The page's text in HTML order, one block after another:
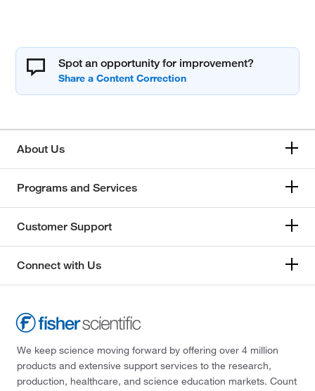
Spot an opportunity for improvement?
About Us
Programs and Services
Customer Support
Connect with Us
We keep science moving forward by offering over 4 million
products and extensive support services to the research,
production, healthcare, and science education markets. Count